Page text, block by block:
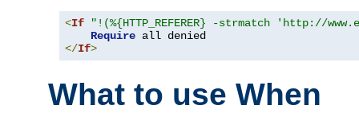
<If
"!(%{HTTP_REFERER} -strmatch 'http://
Require
</If>
What to use When